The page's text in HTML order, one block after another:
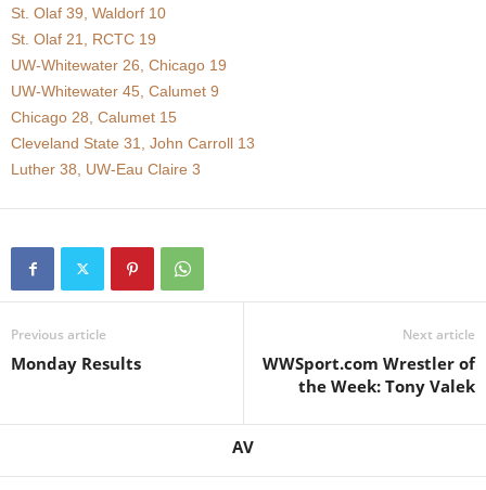
St. Olaf 39, Waldorf 10
St. Olaf 21, RCTC 19
UW-Whitewater 26, Chicago 19
UW-Whitewater 45, Calumet 9
Chicago 28, Calumet 15
Cleveland State 31, John Carroll 13
Luther 38, UW-Eau Claire 3
Previous article
Monday Results
Next article
WWSport.com Wrestler of
the Week: Tony Valek
AV